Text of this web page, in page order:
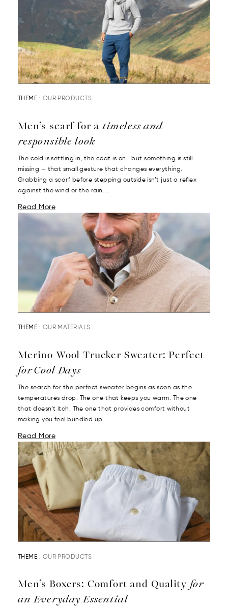
THEME : OUR PRODUCTS
Men’s scarf for atimeless and
responsible look
The cold is settling in, the coat is on… but something is still
missing — that small gesture that changes everything.
Grabbing a scarf before stepping outside isn’t just a reflex
against the wind or the rain....
Read More
THEME : OUR MATERIALS
Merino Wool Trucker Sweater: Perfect
for Cool Days
The search for the perfect sweater begins as soon as the
temperatures drop. The one that keeps you warm. The one
that doesn’t itch. The one that provides comfort without
making you feel bundled up. ...
Read More
THEME : OUR PRODUCTS
Men’s Boxers: Comfort and Quality for
an Everyday Essential